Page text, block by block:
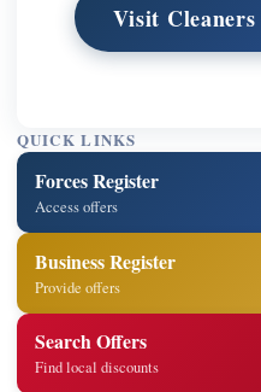
Visit
QUICK LINKS
Forces Register
Access offers
Business Register
Provide offers
Search Offers
Find local discounts